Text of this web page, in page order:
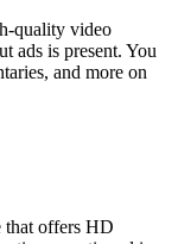
quality video
ads is present. You
and more on
that offers HD